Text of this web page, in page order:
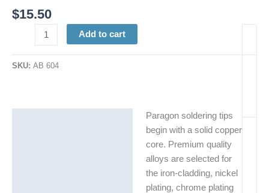
$15.50
Add to cart
SKU: AB 604
Paragon soldering tips
begin with a solid copper
core. Premium quality
alloys are selected for
the iron-cladding, nickel
plating, chrome plating